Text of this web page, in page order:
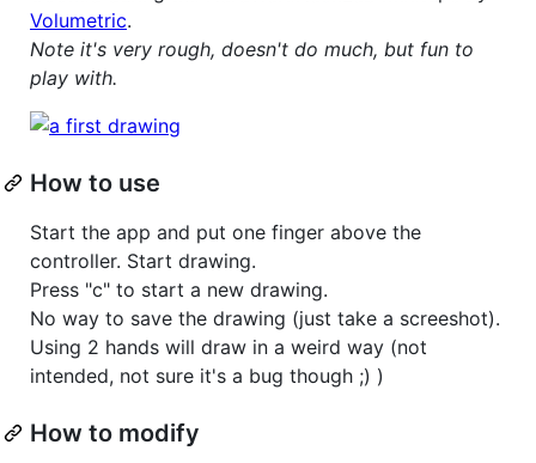
Volumetric.
Note it's very rough, doesn't do much, but fun to
play with.
How to use
Start the app and put one finger above the
controller. Start drawing.
Press "c" to start a new drawing.
No way to save the drawing (just take a screeshot).
Using 2 hands will draw in a weird way (not
intended, not sure it's a bug though ;) )
How to modify